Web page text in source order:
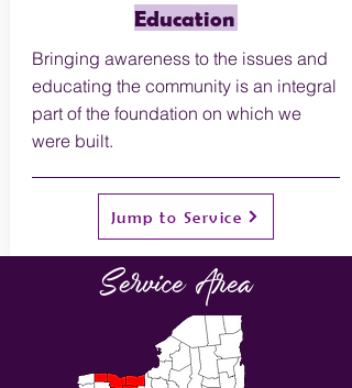
Education
Bringing awareness to the issues and
educating the community is an integral
part of the foundation on which we
were built.
Jump to Service
Service Area